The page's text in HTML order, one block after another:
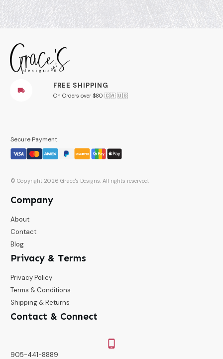
FREE SHIPPING
On Orders over $80 🇨🇦 🇺🇸
Secure Payment
© Copyright 2026 Grace's Designs . All rights reserved.
Company
About
Contact
Blog
Privacy & Terms
Privacy Policy
Terms & Conditions
Shipping & Returns
Contact & Connect
905-441-8889